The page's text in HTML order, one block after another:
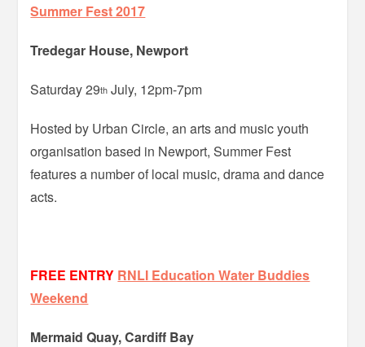
Summer Fest 2017
Tredegar House, Newport
Saturday 29th July, 12pm-7pm
Hosted by Urban Circle, an arts and music youth
organisation based in Newport, Summer Fest
features a number of local music, drama and dance
acts.
FREE ENTRY RNLI Education Water Buddies
Weekend
Mermaid Quay, Cardiff Bay